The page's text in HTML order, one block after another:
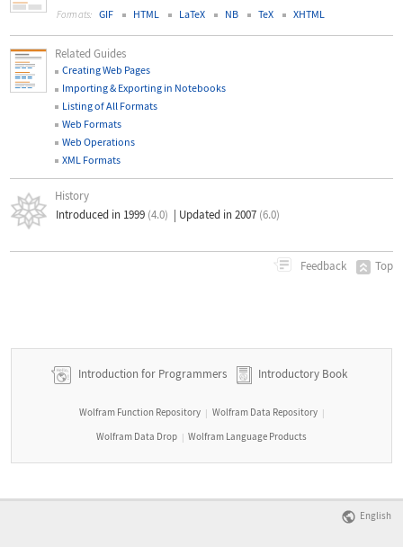
Formats: GIF HTML LaTeX NB TeX XHTML
Related Guides
Creating Web Pages
Importing & Exporting in Notebooks
Listing of All Formats
Web Formats
Web Operations
XML Formats
History
Introduced in 1999 (4.0) | Updated in 2007 (6.0)
Feedback Top
Introduction for Programmers Introductory Book
Wolfram Function Repository | Wolfram Data Repository |
Wolfram Data Drop | Wolfram Language Products
English